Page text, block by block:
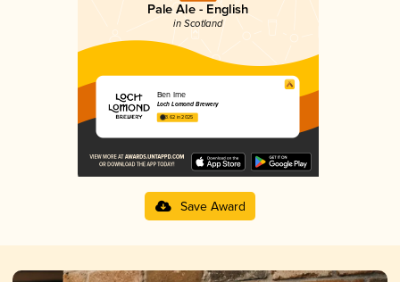
Pale Ale - English
in Scotland
Ben Ime
Loch Lomond Brewery
3.62 in 2025
Save Award